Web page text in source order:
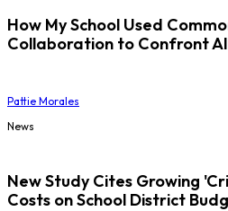
How My School Used
Collaboration to Confront AI
Pattie Morales
News
New Study Cites Growing
Costs on School District